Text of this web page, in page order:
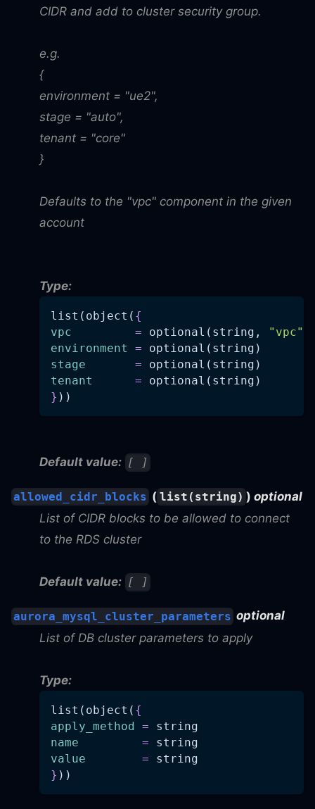
CIDR and add to cluster security group.
e.g.
{
environment = "ue2",
stage = "auto",
tenant = "core"
}
Defaults to the "vpc" component in the given
account
Type:
list(object( {
vpc
= optional(string, "vpc"
environment
= optional(string)
stage
= optional(string)
tenant
= optional(string)
} ))
Default value: [ ]
allowed_cidr_blocks ( list(string) ) optional
List of CIDR blocks to be allowed to connect
to the RDS cluster
Default value: [ ]
aurora_mysql_cluster_parameters optional
List of DB cluster parameters to apply
Type:
list(object( {
apply_method = string
name
= string
value
= string
} ))